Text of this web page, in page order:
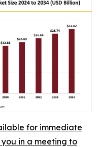
for immediate
in a meeting to